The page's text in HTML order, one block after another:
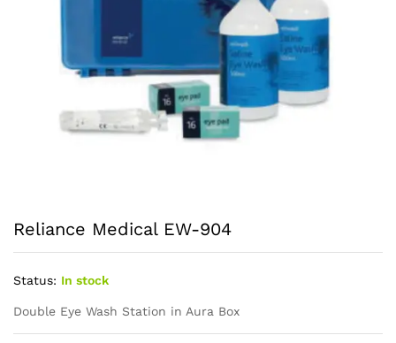
Reliance Medical EW-904
Status: In stock
Double Eye Wash Station in Aura Box